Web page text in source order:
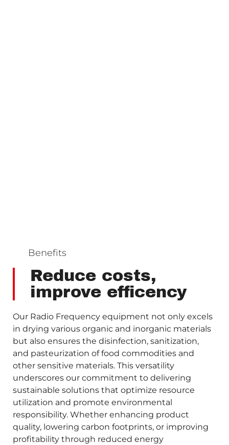
Benefits
Reduce costs,
improve efficency
Our Radio Frequency equipment not only excels
in drying various organic and inorganic materials
but also ensures the disinfection, sanitization,
and pasteurization of food commodities and
other sensitive materials. This versatility
underscores our commitment to delivering
sustainable solutions that optimize resource
utilization and promote environmental
responsibility. Whether enhancing product
quality, lowering carbon footprints, or improving
profitability through reduced energy